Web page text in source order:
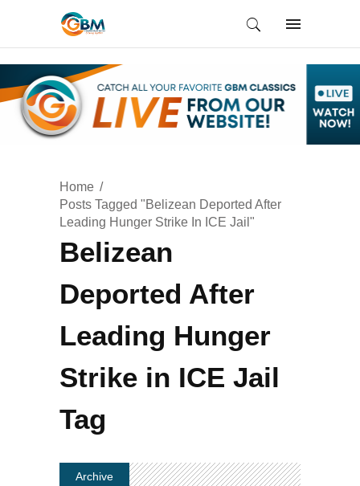
Home
Posts Tagged "Belizean Deported After
Leading Hunger Strike In ICE Jail"
Belizean
Deported After
Leading Hunger
Strike in ICE Jail
Tag
Archive